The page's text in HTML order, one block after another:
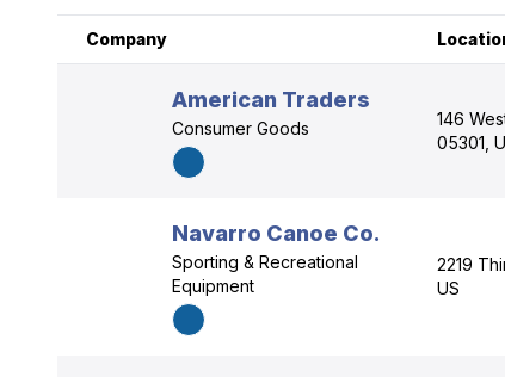
Company
American Traders
Consumer Goods
146
05301,
Navarro Canoe Co.
Sporting & Recreational
Equipment
2219
US